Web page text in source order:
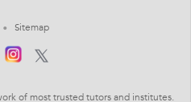
Sitemap
of most trusted tutors and institutes.